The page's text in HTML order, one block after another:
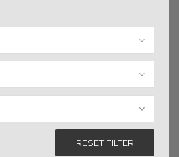
RESET FILTER